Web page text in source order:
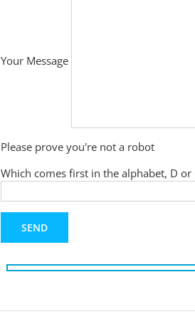
Your Message
Please prove you're not a robot
Which comes first in the alphabet, D or